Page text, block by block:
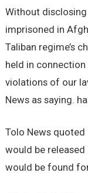
Without
imprisoned in
Taliban regime’s
held in
violations of our
News as saying.
Tolo News
would be
would be found